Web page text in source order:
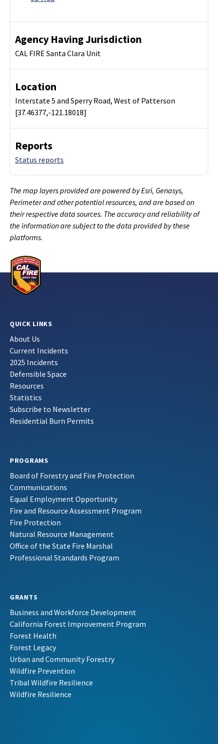
Agency Having Jurisdiction
CAL FIRE Santa Clara Unit
Location
Interstate 5 and Sperry Road, West of Patterson
[37.46377,-121.18018]
Reports
Status reports
The map layers provided are powered by Esri, Genasys,
Perimeter and other potential resources, and are based on
their respective data sources. The accuracy and reliability of
the information are subject to the data provided by these
platforms.
QUICK LINKS
About Us
Current Incidents
2025 Incidents
Defensible Space
Resources
Statistics
Subscribe to Newsletter
Residential Burn Permits
PROGRAMS
Board of Forestry and Fire Protection
Communications
Equal Employment Opportunity
Fire and Resource Assessment Program
Fire Protection
Natural Resource Management
Office of the State Fire Marshal
Professional Standards Program
GRANTS
Business and Workforce Development
California Forest Improvement Program
Forest Health
Forest Legacy
Urban and Community Forestry
Wildfire Prevention
Tribal Wildfire Resilience
Wildfire Resilience